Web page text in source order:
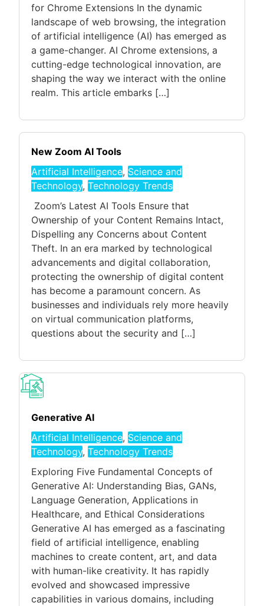
for Chrome Extensions In the dynamic
landscape of web browsing, the integration
of artificial intelligence (AI) has emerged as
a game-changer. AI Chrome extensions, a
cutting-edge technological innovation, are
shaping the way we interact with the online
realm. This article embarks […]
New Zoom AI Tools
Artificial Intelligence, Science and
Technology, Technology Trends
Zoom’s Latest AI Tools Ensure that
Ownership of your Content Remains Intact,
Dispelling any Concerns about Content
Theft. In an era marked by technological
advancements and digital collaboration,
protecting the ownership of digital content
has become a paramount concern. As
businesses and individuals rely more heavily
on virtual communication platforms,
questions about the security and […]
Generative AI
Artificial Intelligence, Science and
Technology, Technology Trends
Exploring Five Fundamental Concepts of
Generative AI: Understanding Bias, GANs,
Language Generation, Applications in
Healthcare, and Ethical Considerations
Generative AI has emerged as a fascinating
field of artificial intelligence, enabling
machines to create content, art, and data
with human-like creativity. It has rapidly
evolved and showcased impressive
capabilities in various domains, including